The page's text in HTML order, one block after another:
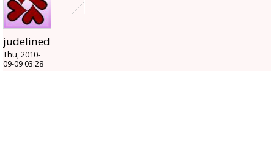
judelined
Thu, 2010-
09-09 03:28